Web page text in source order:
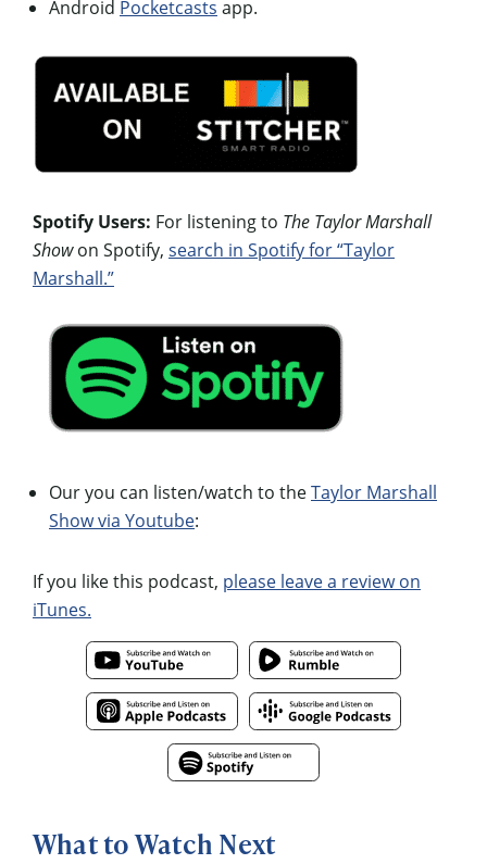
Android Pocketcasts app.
Spotify Users: For listening to The Taylor Marshall
Showon Spotify, search in Spotify for “Taylor
Marshall.”
Our you can listen/watch to theTaylor Marshall
Show via Youtube:
If you like this podcast, please leave a review on
iTunes.
What to Watch Next